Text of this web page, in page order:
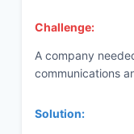
Challenge:
A company
communications
Solution: